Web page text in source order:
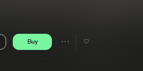
Buy
Share